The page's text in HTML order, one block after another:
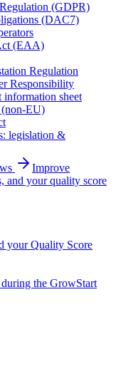
(GDPR)
(DAC7)
(EAA)
Regulation
Responsibility
information sheet
(non-EU)
legislation &
Improve
and your quality score
your Quality Score
the GrowStart